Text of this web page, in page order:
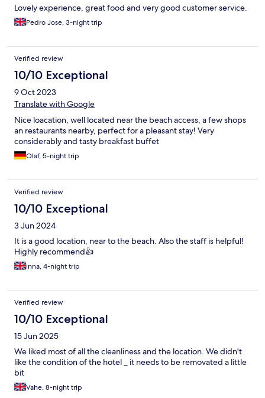
Lovely experience, great food and very good customer service.
Pedro Jose, 3-night trip
Verified review
10/10 Exceptional
9 Oct 2023
Translate with Google
Nice loacation, well located near the beach access, a few shops
an restaurants nearby, perfect for a pleasant stay! Very
considerably and tasty breakfast buffet
Olaf, 5-night trip
Verified review
10/10 Exceptional
3 Jun 2024
It is a good location, near to the beach. Also the staff is helpful!
Highly recommend👍
inna, 4-night trip
Verified review
10/10 Exceptional
15 Jun 2025
We liked most of all the cleanliness and the location. We didn't
like the condition of the hotel _ it needs to be removated a little
bit
Vahe, 8-night trip